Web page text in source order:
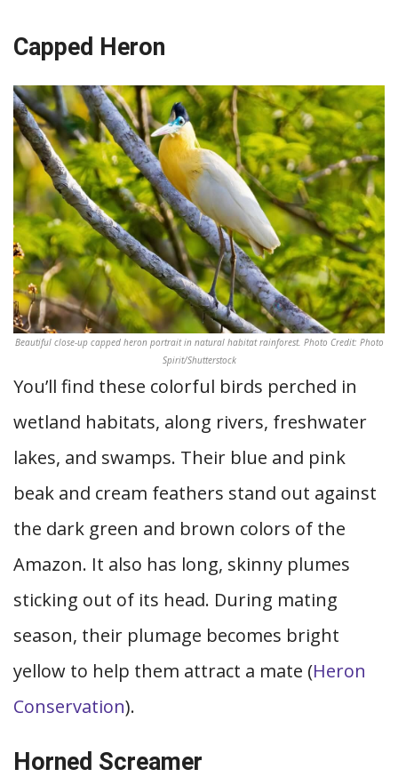
Capped Heron
Beautiful close-up capped heron portrait in natural habitat rainforest. Photo Credit: Photo
Spirit/Shutterstock
You’ll find these colorful birds perched in
wetland habitats, along rivers, freshwater
lakes, and swamps. Their blue and pink
beak and cream feathers stand out against
the dark green and brown colors of the
Amazon. It also has long, skinny plumes
sticking out of its head. During mating
season, their plumage becomes bright
yellow to help them attract a mate (Heron
Conservation).
Horned Screamer